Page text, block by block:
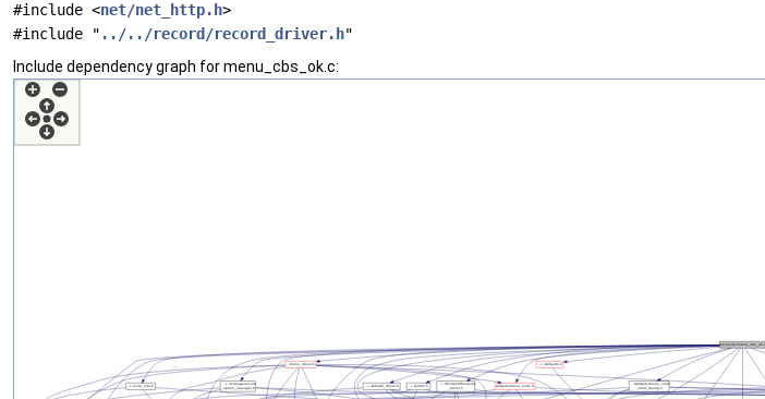
#include <net/net_http.h>
#include " ../../record/record_driver.h"
Include dependency graph for menu_cbs_ok.c: